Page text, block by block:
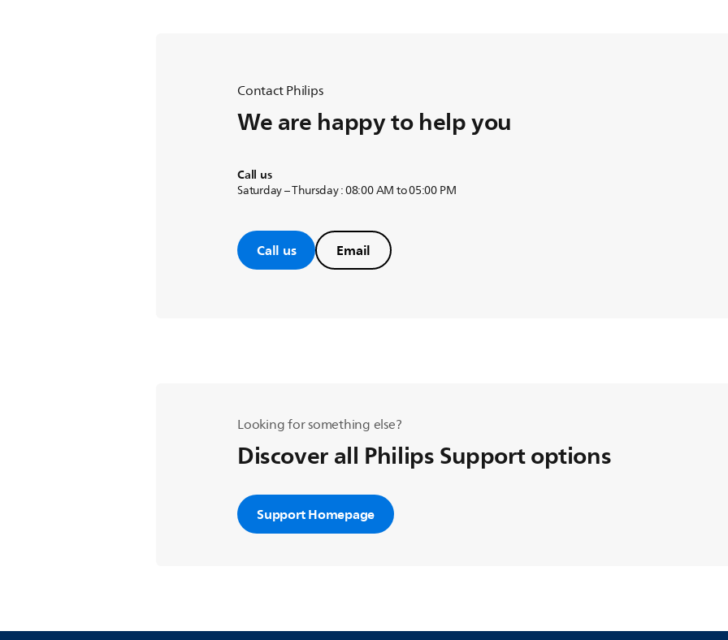
Contact Philips
We are happy to help you
Call us
Saturday – Thursday : 08:00 AM to 05:00 PM
Call us Email
Looking for something else?
Discover all Philips Support options
Support Homepage